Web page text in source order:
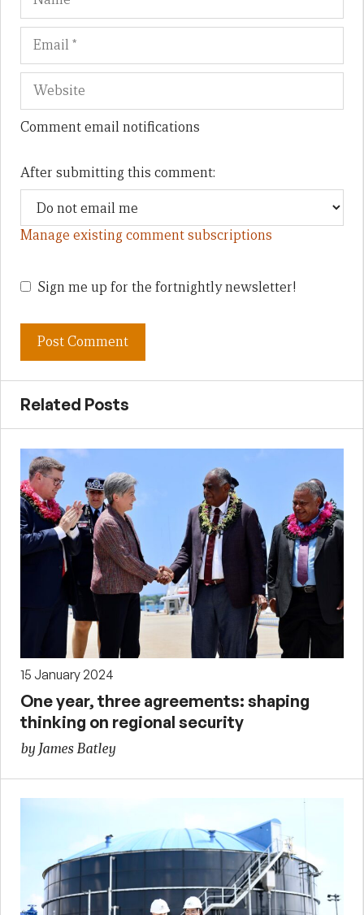
Comment email notifications
After submitting this comment:
Manage existing comment subscriptions
Sign me up for the fortnightly newsletter!
Related Posts
15 January 2024
One year, three agreements: shaping
thinking on regional security
by James Batley